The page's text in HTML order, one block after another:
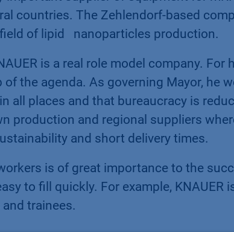
countries. The Zehlendorf-based
of lipid nanoparticles production.
is a real role model company. For
the agenda. As governing Mayor, he
all places and that bureaucracy is
production and regional suppliers
and short delivery times.
is of great importance to the
to fill quickly. For example, KNAUER
trainees.